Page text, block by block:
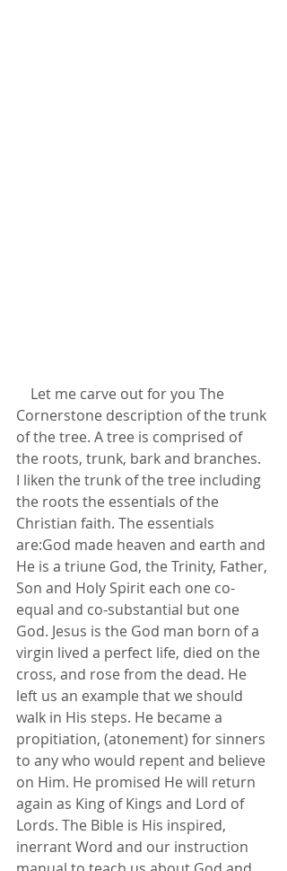
Cornerstone description of the trunk
of the tree. A tree is comprised of
the roots, trunk, bark and branches.
I liken the trunk of the tree including
the roots the essentials of the
Christian faith. The essentials
are:God made heaven and earth and
He is a triune God, the Trinity, Father,
Son and Holy Spirit each one co-
equal and co-substantial but one
God. Jesus is the God man born of a
virgin lived a perfect life, died on the
cross, and rose from the dead. He
left us an example that we should
walk in His steps. He became a
propitiation, (atonement) for sinners
to any who would repent and believe
on Him. He promised He will return
again as King of Kings and Lord of
Lords. The Bible is His inspired,
inerrant Word and our instruction